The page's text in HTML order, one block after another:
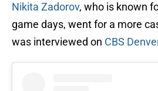
Nikita Zadorov, who is known
game days, went for a more
was interviewed on CBS